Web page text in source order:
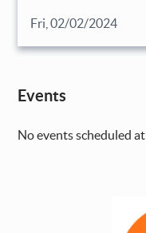
Fri, 02/02/2024
Events
No events scheduled